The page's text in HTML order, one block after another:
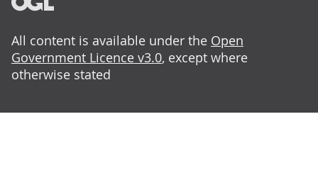
All content is available under the Open
Government Licence v3.0, except where
otherwise stated